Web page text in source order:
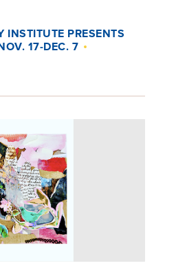
INSTITUTE PRESENTS
17-DEC. 7